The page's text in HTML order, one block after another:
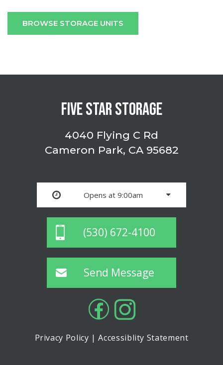
BROWSE STORAGE UNITS
FIVE STAR STORAGE
4040 Flying C Rd
Cameron Park, CA 95682
Opens at 9:00am
(530) 672-4100
Send Message
Privacy Policy |Accessiblity Statement